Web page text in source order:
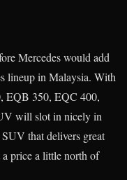
Mercedes would add
lineup in Malaysia. With
EQB 350, EQC 400,
will slot in nicely in
that delivers great
price a little north of